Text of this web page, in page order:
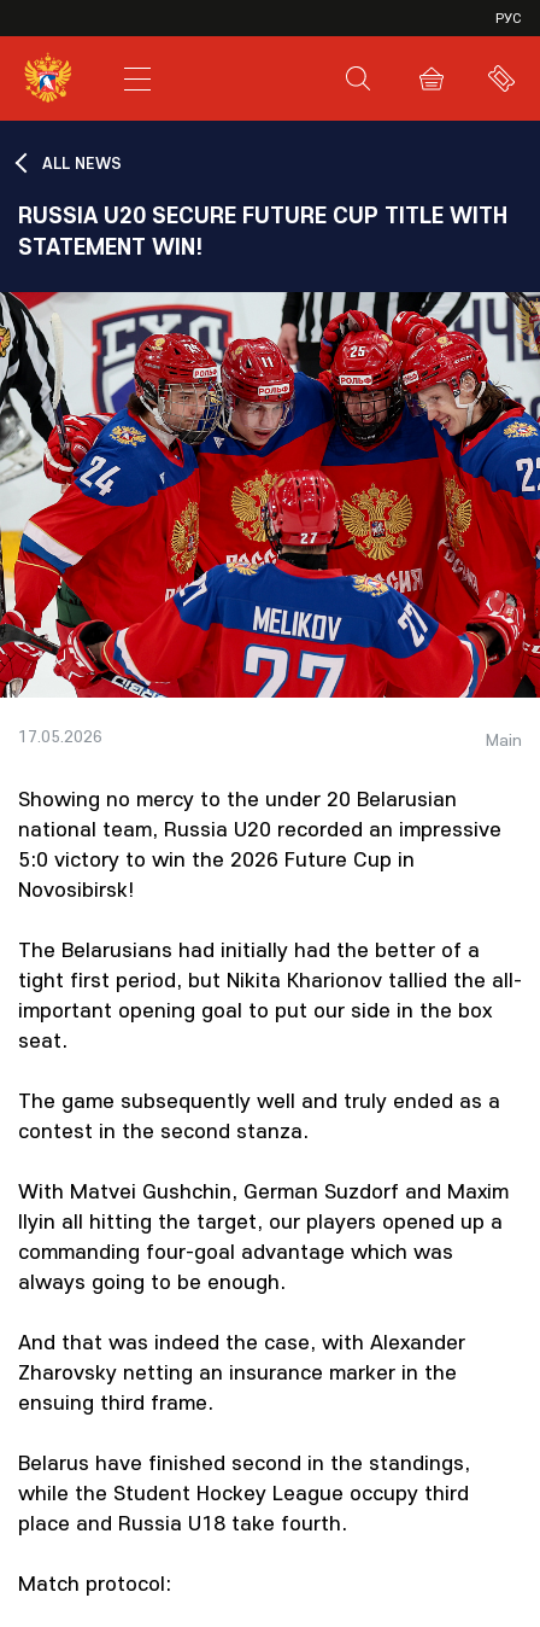
РУС
SHL
JHL
ALL NEWS
RUSSIA U20 SECURE FUTURE CUP TITLE WITH
STATEMENT WIN!
17.05.2026 Main
Showing no mercy to the under 20 Belarusian
national team, Russia U20 recorded an impressive
5:0 victory to win the 2026 Future Cup in
Novosibirsk!
The Belarusians had initially had the better of a
tight first period, but Nikita Kharionov tallied the all-
important opening goal to put our side in the box
seat.
The game subsequently well and truly ended as a
contest in the second stanza.
With Matvei Gushchin, German Suzdorf and Maxim
Ilyin all hitting the target, our players opened up a
commanding four-goal advantage which was
always going to be enough.
And that was indeed the case, with Alexander
Zharovsky netting an insurance marker in the
ensuing third frame.
Belarus have finished second in the standings,
while the Student Hockey League occupy third
place and Russia U18 take fourth.
Match protocol: